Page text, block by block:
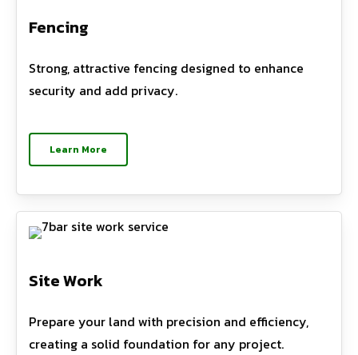
Fencing
Strong, attractive fencing designed to enhance
security and add privacy.
Learn More
Site Work
Prepare your land with precision and efficiency,
creating a solid foundation for any project.